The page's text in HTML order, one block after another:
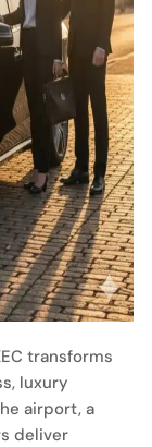
transforms
luxury
airport, a
deliver